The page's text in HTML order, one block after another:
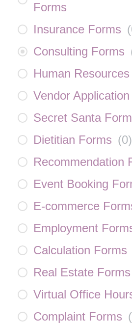
Forms
Insurance Forms (
Consulting Forms
Human
Vendor
Secret Santa
Dietitian Forms (0)
Recommendation
Event Booking
E-commerce
Employment
Calculation Forms
Real Estate Forms
Virtual Office
Complaint Forms (